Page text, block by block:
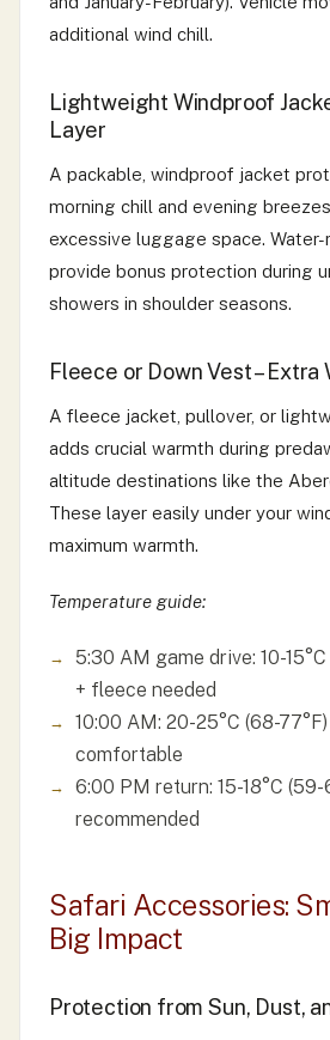
additional wind chill.
Lightweight Windproof
Layer
A packable, windproof jacket
morning chill and evening
excessive luggage space.
provide bonus protection during
showers in shoulder seasons.
Fleece or Down Vest – Extra
A fleece jacket, pullover, or
adds crucial warmth during
altitude destinations like the
These layer easily under your
maximum warmth.
Temperature guide:
5:30 AM game drive: 10-
+ fleece needed
10:00 AM: 20-25°C (68-
comfortable
6:00 PM return: 15-18°C (59-
recommended
Safari Accessories:
Big Impact
Protection from Sun, Dust,